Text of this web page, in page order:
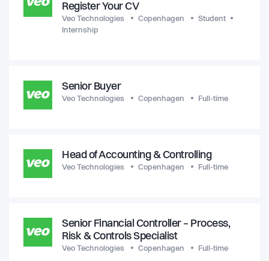
Register Your CV
Veo Technologies Copenhagen
Student
Internship
Senior Buyer
Veo Technologies Copenhagen Full-time
Head of Accounting & Controlling
Veo Technologies Copenhagen Full-time
Senior Financial Controller – Process,
Risk & Controls Specialist
Veo Technologies Copenhagen Full-time